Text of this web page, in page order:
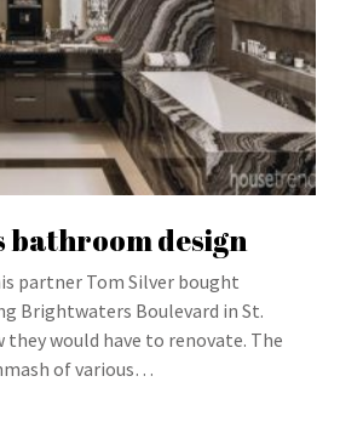
bathroom design
partner Tom Silver bought
Brightwaters Boulevard in St.
would have to renovate. The
of various…